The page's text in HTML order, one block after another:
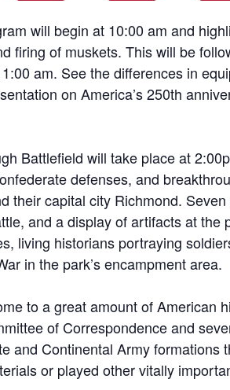
will begin at 10:00 am and
firing of muskets. This will be
am. See the differences in
on America’s 250th
Battlefield will take place at
defenses, and
their capital city Richmond.
and a display of artifacts at the
living historians portraying
in the park’s encampment area.
to a great amount of
of Correspondence and
and Continental Army
or played other vitally